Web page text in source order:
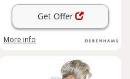
Get Offer
More info